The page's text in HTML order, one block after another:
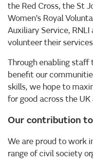
the Red Cross, the St
Women’s Royal
Auxiliary Service, RNLI
volunteer their
Through enabling
benefit our
skills, we hope to
for good across the UK
Our contribution
We are proud to work
range of civil society